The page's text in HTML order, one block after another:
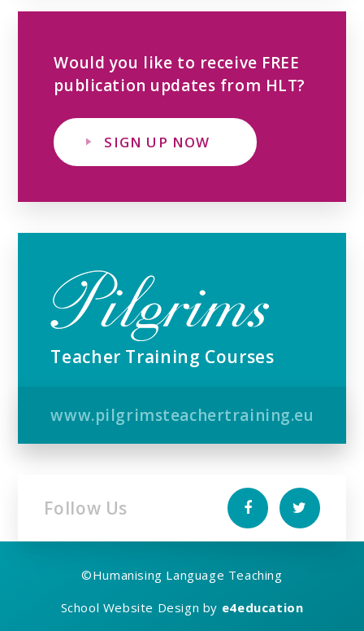
Would you like to receive FREE
publication updates from HLT?
SIGN UP NOW
Teacher Training Courses
www.pilgrimsteachertraining.eu
Follow Us
©Humanising Language Teaching
School Website Design by e4education